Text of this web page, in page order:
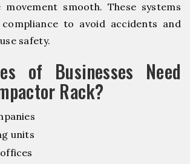
movement smooth. These systems
to avoid accidents and
safety.
of Businesses Need
Rack?
units